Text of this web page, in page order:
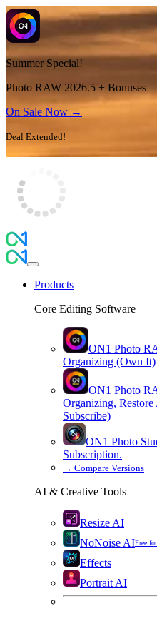
Summer Special!
Photo RAW 2026.5 + Bonuses
On Sale Now →
Deal Extended!
Products
Core Editing Software
ON1 Photo
Organizing (Own It)
ON1 Photo
Organizing,
Subscribe)
ON1 Photo
Subscription.
→ Compare Versions
AI & Creative Tools
Resize AI
NoNoise AIFree
Effects
Portrait AI